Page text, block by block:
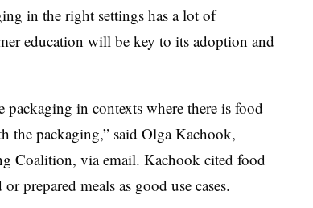
in the right settings has a lot of
education will be key to its adoption and
in contexts where there is food
the packaging,” said Olga Kachook,
Coalition, via email. Kachook cited food
prepared meals as good use cases.